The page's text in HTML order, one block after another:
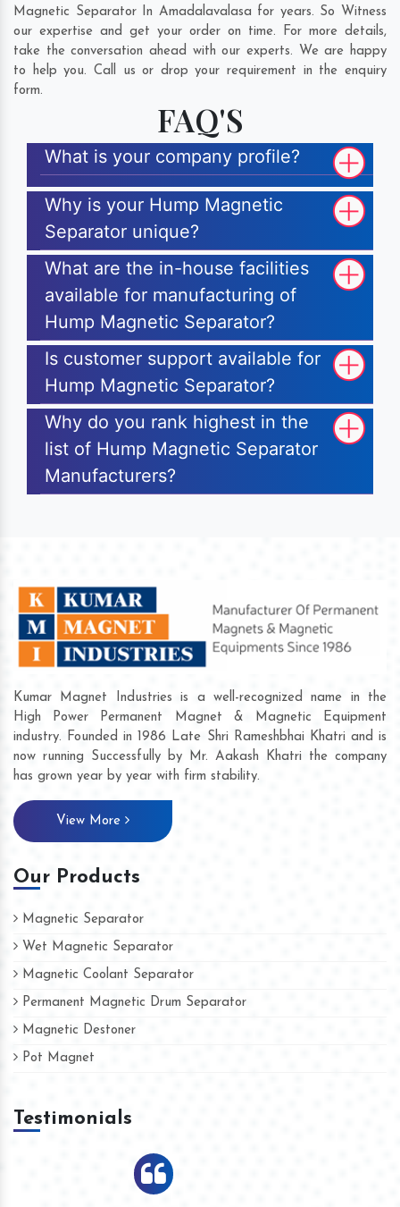
Magnetic Separator In Amadalavalasa for years. So Witness
our expertise and get your order on time. For more details,
take the conversation ahead with our experts. We are happy
to help you. Call us or drop your requirement in the enquiry
form.
FAQ'S
What is your company profile?
Why is your Hump Magnetic
Separator unique?
What are the in-house facilities
available for manufacturing of
Hump Magnetic Separator?
Is customer support available for
Hump Magnetic Separator?
Why do you rank highest in the
list of Hump Magnetic Separator
Manufacturers?
Kumar Magnet Industries is a well-recognized name in the
High Power Permanent Magnet & Magnetic Equipment
industry. Founded in 1986 Late Shri Rameshbhai Khatri and is
now running Successfully by Mr. Aakash Khatri the company
has grown year by year with firm stability.
View More
Our Products
Magnetic Separator
Wet Magnetic Separator
Magnetic Coolant Separator
Permanent Magnetic Drum Separator
Magnetic Destoner
Pot Magnet
Testimonials